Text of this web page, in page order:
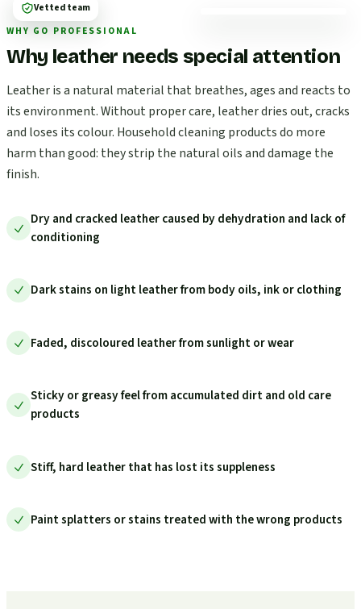
WHY GO PROFESSIONAL
Why leather needs special attention
Leather is a natural material that breathes, ages and reacts to
its environment. Without proper care, leather dries out, cracks
and loses its colour. Household cleaning products do more
harm than good: they strip the natural oils and damage the
finish.
Dry and cracked leather caused by dehydration and lack of
conditioning
Dark stains on light leather from body oils, ink or clothing
Faded, discoloured leather from sunlight or wear
Sticky or greasy feel from accumulated dirt and old care
products
Stiff, hard leather that has lost its suppleness
Paint splatters or stains treated with the wrong products
Vetted team